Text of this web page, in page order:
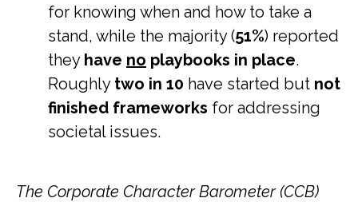
for knowing when and how to take a
stand, while the majority (51%) reported
they have no playbooks in place.
Roughly two in 10 have started but not
finished frameworks for addressing
societal issues.
The Corporate Character Barometer (CCB)